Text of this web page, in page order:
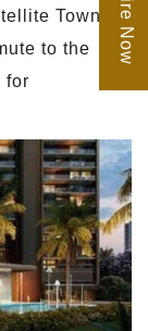
Town
to the
for